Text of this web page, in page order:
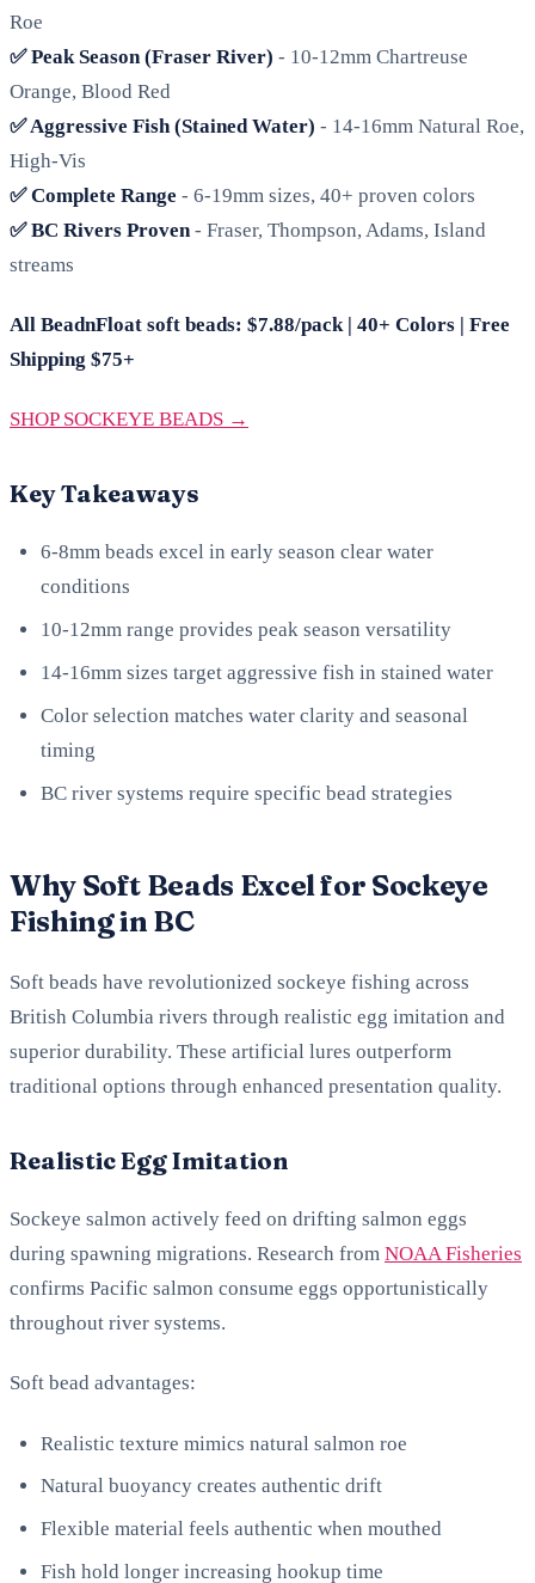
Roe
✅ Peak Season (Fraser River) - 10-12mm Chartreuse
Orange, Blood Red
✅ Aggressive Fish (Stained Water) - 14-16mm Natural Roe,
High-Vis
✅ Complete Range - 6-19mm sizes, 40+ proven colors
✅ BC Rivers Proven - Fraser, Thompson, Adams, Island
streams
All BeadnFloat soft beads: $7.88/pack | 40+ Colors | Free
Shipping $75+
SHOP SOCKEYE BEADS →
Key Takeaways
6-8mm beads excel in early season clear water
conditions
10-12mm range provides peak season versatility
14-16mm sizes target aggressive fish in stained water
Color selection matches water clarity and seasonal
timing
BC river systems require specific bead strategies
Why Soft Beads Excel for Sockeye
Fishing in BC
Soft beads have revolutionized sockeye fishing across
British Columbia rivers through realistic egg imitation and
superior durability. These artificial lures outperform
traditional options through enhanced presentation quality.
Realistic Egg Imitation
Sockeye salmon actively feed on drifting salmon eggs
during spawning migrations. Research from NOAA Fisheries
confirms Pacific salmon consume eggs opportunistically
throughout river systems.
Soft bead advantages:
Realistic texture mimics natural salmon roe
Natural buoyancy creates authentic drift
Flexible material feels authentic when mouthed
Fish hold longer increasing hookup time